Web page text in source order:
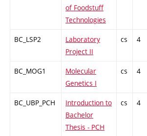
of Foodstuff
Technologies
BC_LSP2
Laboratory
Project II
cs 4
BC_MOG1
Molecular
Genetics I
cs 4
BC_UBP_PCH
Introduction to
Bachelor
Thesis - PCH
cs 4